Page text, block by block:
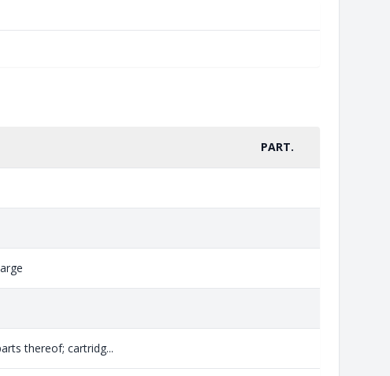
PART.
thereof; cartridg...